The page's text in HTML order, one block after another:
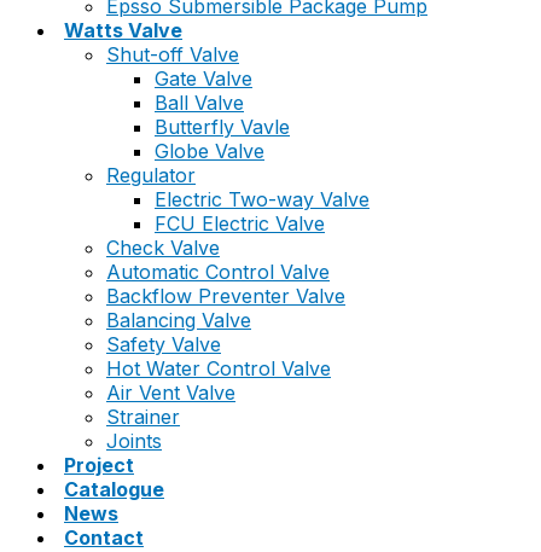
Epsso Submersible Package Pump
Watts Valve
Shut-off Valve
Gate Valve
Ball Valve
Butterfly Vavle
Globe Valve
Regulator
Electric Two-way Valve
FCU Electric Valve
Check Valve
Automatic Control Valve
Backflow Preventer Valve
Balancing Valve
Safety Valve
Hot Water Control Valve
Air Vent Valve
Strainer
Joints
Project
Catalogue
News
Contact